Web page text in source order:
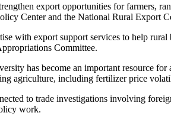
export opportunities for farmers,
Center and the National Rural Export
with export support services to help
Committee.
has become an important resource
agriculture, including fertilizer price
to trade investigations involving
work.